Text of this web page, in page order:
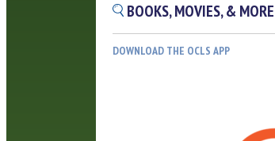
BOOKS, MOVIES, & MORE
DOWNLOAD THE OCLS APP